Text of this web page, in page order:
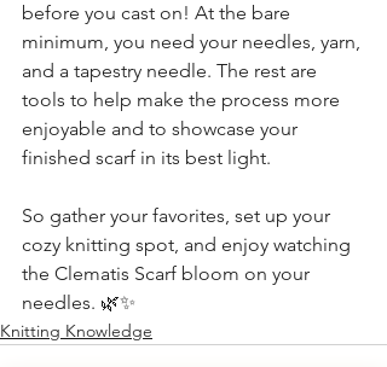
before you cast on! At the bare
minimum, you need your needles, yarn,
and a tapestry needle. The rest are
tools to help make the process more
enjoyable and to showcase your
finished scarf in its best light.
So gather your favorites, set up your
cozy knitting spot, and enjoy watching
the Clematis Scarf bloom on your
needles. 🌿✨
Knitting Knowledge